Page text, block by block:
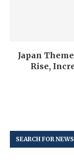
Japan
Rise,
SEARCH FOR